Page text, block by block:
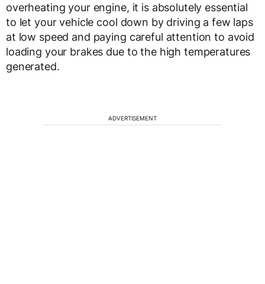
overheating your engine, it is absolutely essential
to let your vehicle cool down by driving a few laps
at low speed and paying careful attention to avoid
loading your brakes due to the high temperatures
generated.
ADVERTISEMENT